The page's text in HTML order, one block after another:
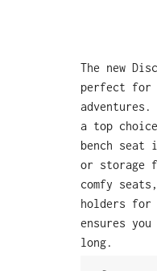
The new
perfect for
a top
bench seat
or storage
comfy
holders for
ensures
long.